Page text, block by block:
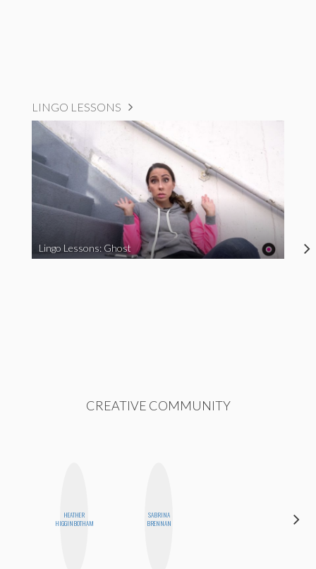
LINGO LESSONS
Lingo Lessons: Ghost
CREATIVE COMMUNITY
HEATHER
HIGGINBOTHAM
SABRINA
BRENNAN